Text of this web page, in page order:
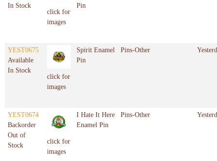
In Stock
click for
images
Pin
YEST0675
Available
In Stock
click for
images
Spirit Enamel
Pin
Pins-Other
YEST0674
Backorder
Out of
Stock
click for
images
I Hate It Here
Enamel Pin
Pins-Other